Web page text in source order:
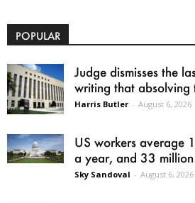
POPULAR
Judge dismisses the
writing that absolving
Harris Butler - August 6, 2026
US workers average
a year, and 33
Sky Sandoval - August 6, 2026